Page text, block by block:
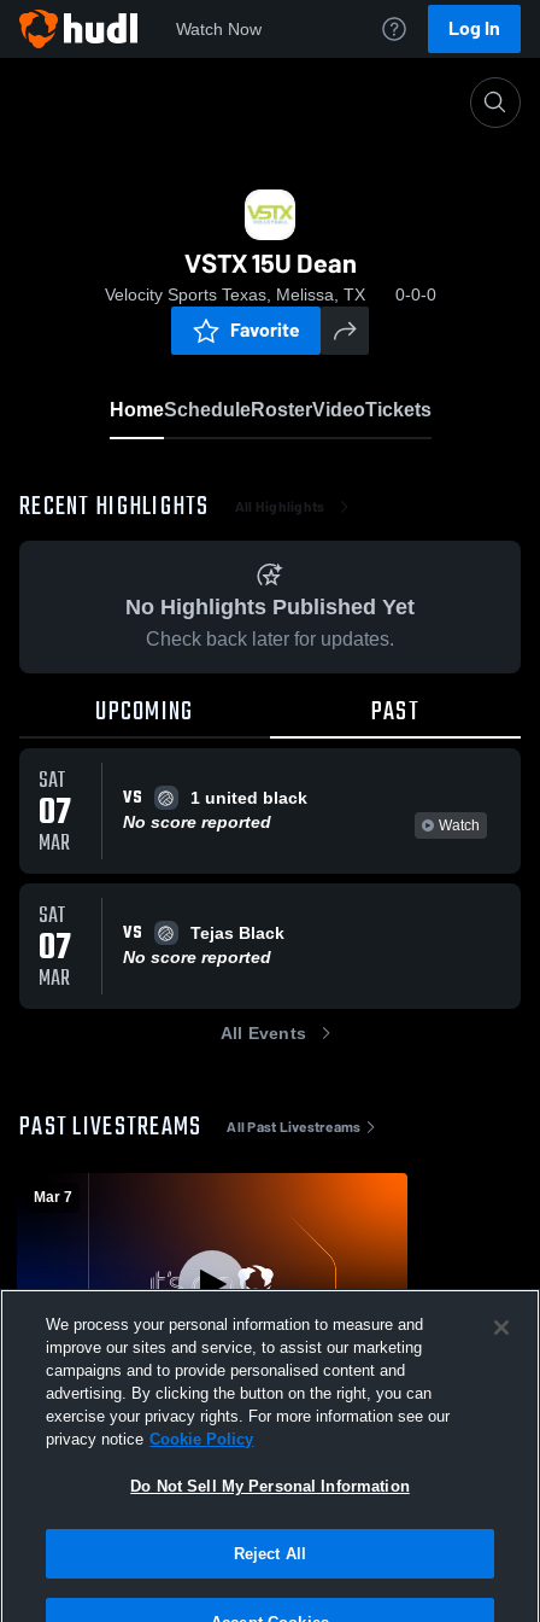
Watch Now Log In
VSTX 15U Dean
Velocity Sports Texas, Melissa, TX 0-0-0
Favorite
HomeScheduleRosterVideoTickets
RECENT HIGHLIGHTS All Highlights
No Highlights Published Yet
Check back later for updates.
UPCOMING PAST
SAT
07
MAR
VS
1 united black
No score reported
Watch
SAT
07
MAR
VS
Tejas Black
No score reported
All Events
PAST LIVESTREAMS All Past Livestreams
Mar 7
Velocity Sports Texa - VSTX 15U Dean -
03/07/2026
We process your personal information to measure and
improve our sites and service, to assist our marketing
campaigns and to provide personalised content and
advertising. By clicking the button on the right, you can
exercise your privacy rights. For more information see our
privacy notice Cookie Policy
Do Not Sell My Personal Information
Reject All